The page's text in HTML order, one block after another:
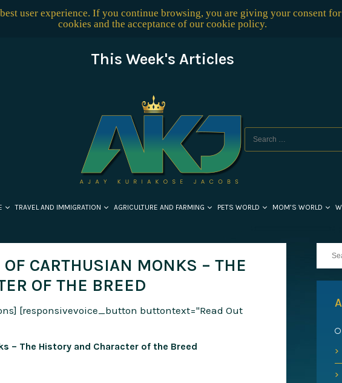
user experience. If you continue browsing, you are giving your consent
cookies and the acceptance of our cookie policy.
This Week's Articles
TRAVEL AND IMMIGRATION AGRICULTURE AND FARMING PETS WORLD MOM’S WORLD
CARTHUSIAN MONKS – THE
OF THE BREED
[responsivevoice_button buttontext="Read Out
– The History and Character of the Breed